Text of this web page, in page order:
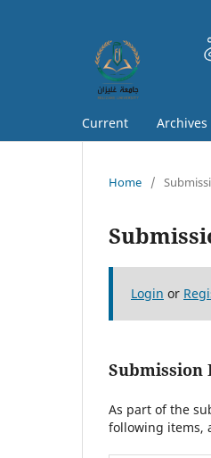
Current Archives
Home /
Login or
Submission
As part of the
following items,